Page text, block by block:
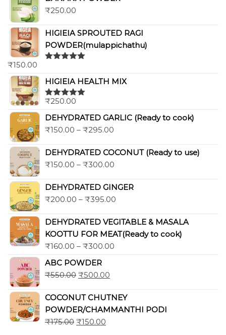
₹250.00
HIGIEIA SPROUTED RAGI
POWDER(mulappichathu)
₹150.00
HIGIEIA HEALTH MIX
Rated5.00
₹250.00
DEHYDRATED GARLIC (Ready to cook)
₹150.00 – ₹295.00
DEHYDRATED COCONUT (Ready to use)
₹150.00 – ₹300.00
DEHYDRATED GINGER
₹200.00 – ₹395.00
DEHYDRATED VEGITABLE & MASALA
KOOTTU FOR MEAT(Ready to cook)
₹160.00 – ₹300.00
ABC POWDER
₹550.00 ₹500.00
COCONUT CHUTNEY
POWDER/CHAMMANTHI PODI
₹175.00 ₹150.00